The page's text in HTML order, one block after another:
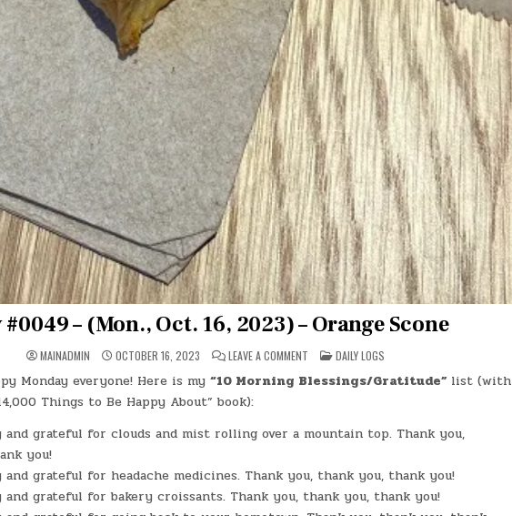
– (Mon., Oct. 16, 2023) – Orange Scone
MAINADMIN OCTOBER 16, 2023 LEAVE A COMMENTON
DAY
#0049
–
2023)
–
POSTED
IN
DAILY LOGS
Monday everyone! Here is my “10 Morning Blessings/Gratitude” list (with
Things to Be Happy About” book):
and grateful for clouds and mist rolling over a mountain top. Thank you,
you!
and grateful for headache medicines. Thank you, thank you, thank you!
and grateful for bakery croissants. Thank you, thank you, thank you!